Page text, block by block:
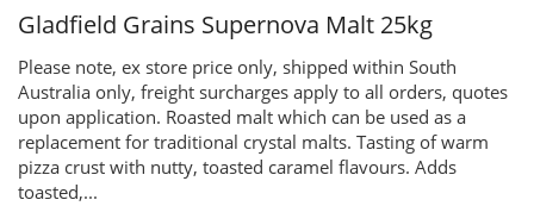
Gladfield Grains Supernova Malt 25kg
Please note, ex store price only, shipped within South
Australia only, freight surcharges apply to all orders, quotes
upon application. Roasted malt which can be used as a
replacement for traditional crystal malts. Tasting of warm
pizza crust with nutty, toasted caramel flavours. Adds
toasted,...